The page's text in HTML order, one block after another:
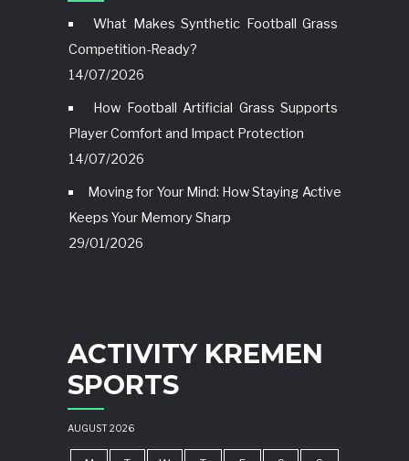
What Makes Synthetic Football Grass
Competition-Ready?
14/07/2026
How Football Artificial Grass Supports
Player Comfort and Impact Protection
14/07/2026
Moving for Your Mind: How Staying Active
Keeps Your Memory Sharp
29/01/2026
ACTIVITY KREMEN
SPORTS
AUGUST 2026